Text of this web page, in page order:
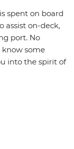
spent on board
assist on-deck,
port. No
know some
into the spirit of